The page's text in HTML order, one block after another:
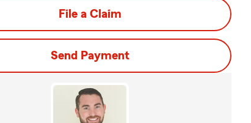
File a Claim
Send Payment